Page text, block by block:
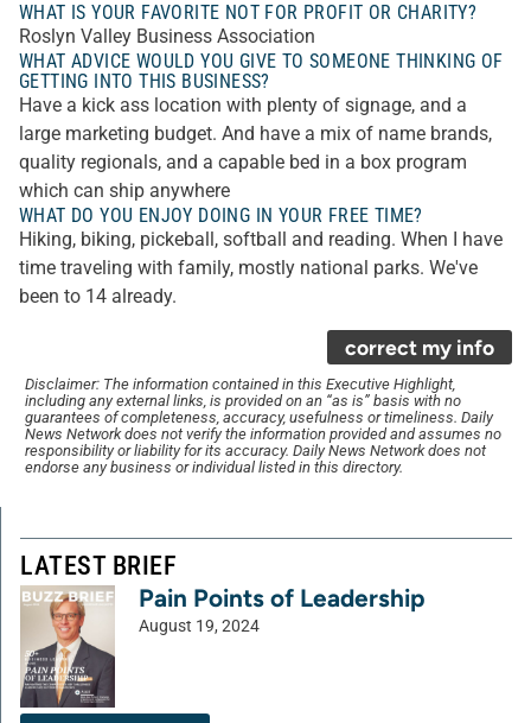
WHAT IS YOUR FAVORITE NOT FOR PROFIT OR CHARITY?
Roslyn Valley Business Association
WHAT ADVICE WOULD YOU GIVE TO SOMEONE THINKING OF
GETTING INTO THIS BUSINESS?
Have a kick ass location with plenty of signage, and a
large marketing budget. And have a mix of name brands,
quality regionals, and a capable bed in a box program
which can ship anywhere
WHAT DO YOU ENJOY DOING IN YOUR FREE TIME?
Hiking, biking, pickeball, softball and reading. When I have
time traveling with family, mostly national parks. We've
been to 14 already.
correct my info
Disclaimer: The information contained in this Executive Highlight,
including any external links, is provided on an “as is” basis with no
guarantees of completeness, accuracy, usefulness or timeliness. Daily
News Network does not verify the information provided and assumes no
responsibility or liability for its accuracy. Daily News Network does not
endorse any business or individual listed in this directory.
LATEST BRIEF
Pain Points of Leadership
August 19, 2024